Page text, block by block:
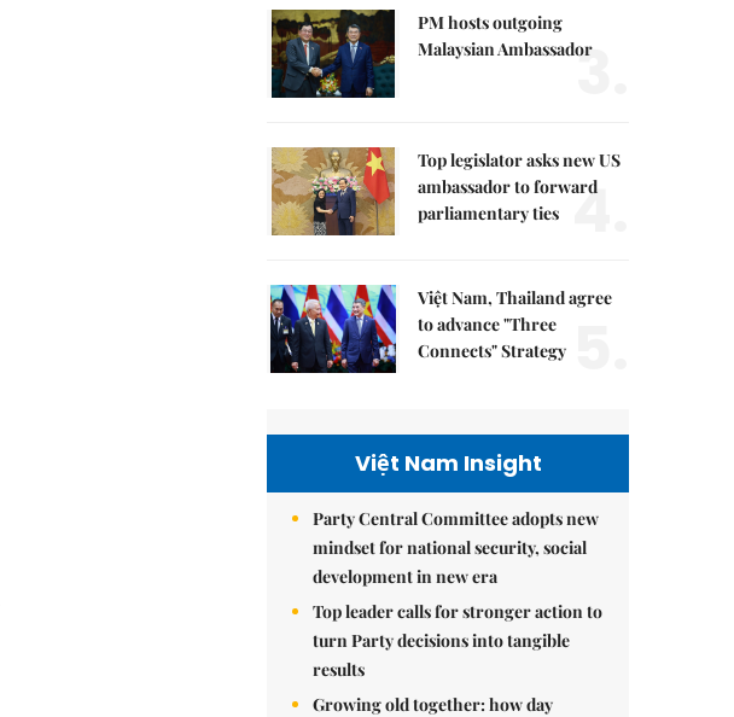
PM hosts outgoing
Malaysian Ambassador
3.
Top legislator asks new US
ambassador to forward
parliamentary ties 4.
Việt Nam, Thailand agree
to advance "Three
Connects" Strategy
Việt Nam Insight
Party Central Committee adopts new
mindset for national security, social
development in new era
Top leader calls for stronger action to
turn Party decisions into tangible
results
Growing old together: how day